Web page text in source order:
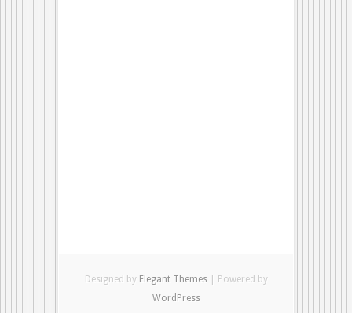
Designed by Elegant Themes| Powered by
WordPress